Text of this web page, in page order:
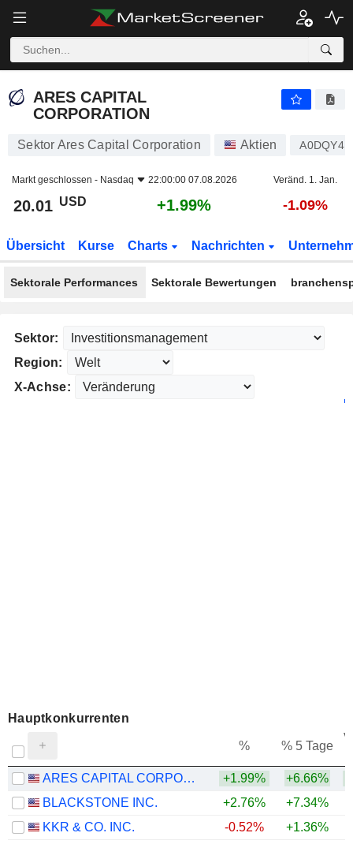
ARES CAPITAL
CORPORATION
Sektor Ares Capital Corporation Aktien A0DQY4
Markt geschlossen - Nasdaq 22:00:00 07.08.2026 Veränd. 1. Jan.
20.01 USD +1.99% -1.09%
Übersicht Kurse Charts Nachrichten
Sektorale Performances Sektorale Bewertungen
Sektor:
Region:
X-Achse:
Hauptkonkurrenten
% % 5 Tage
ARES CAPITAL CORPORATION +1.99% +6.66%
BLACKSTONE INC.
+2.76% +7.34%
KKR & CO. INC.
-0.52% +1.36%